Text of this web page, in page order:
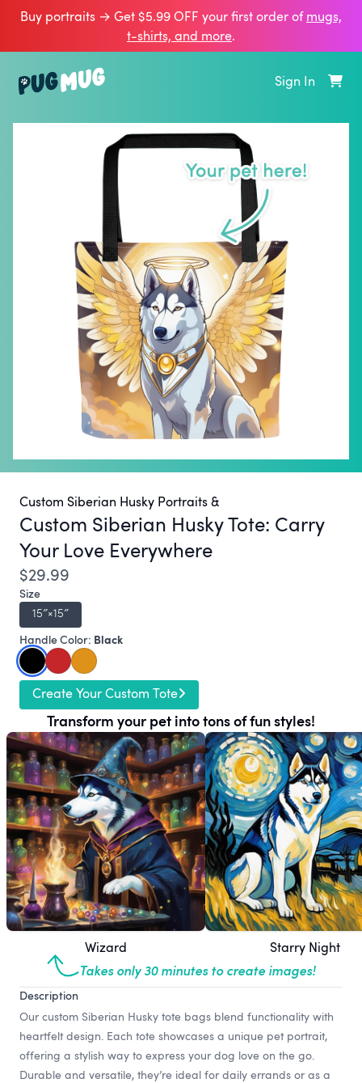
Buy portraits → Get $5.99 OFF your first order ofmugs,
t‑shirts, and more.
Sign In
Custom Siberian Husky Portraits &
Custom Siberian Husky Tote: Carry
Your Love Everywhere
$29.99
Size
15″×15″
Handle Color: Black
Create Your Custom Tote
Transform your pet into tons of fun styles!
Wizard Starry Night
Takes only 30 minutes to create images!
Description
Our custom Siberian Husky tote bags blend functionality with
heartfelt design. Each tote showcases a unique pet portrait,
offering a stylish way to express your dog love on the go.
Durable and versatile, they’re ideal for daily errands or as a